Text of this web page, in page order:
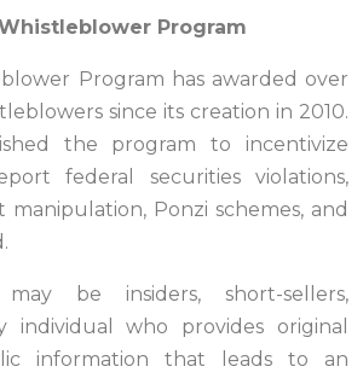
Program
Program has awarded over
since its creation in 2010.
the program to incentivize
federal securities violations,
Ponzi schemes, and
may be insiders, short-sellers,
individual who provides original
information that leads to an